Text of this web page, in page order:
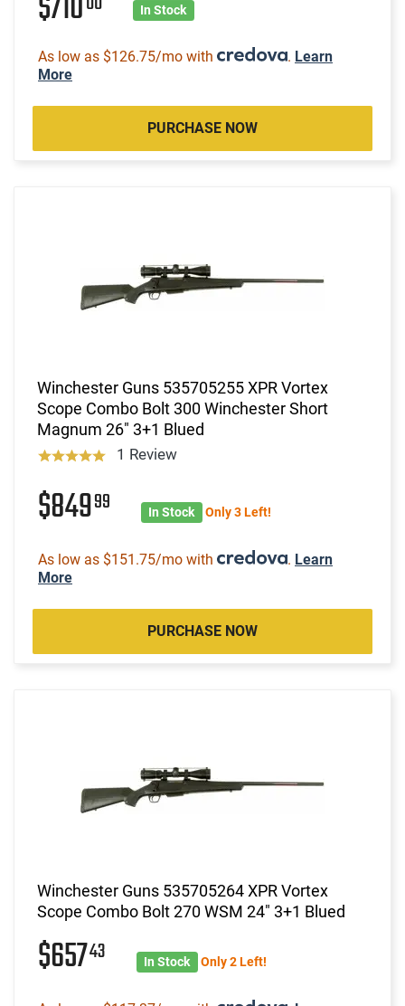
In Stock
As low as $126.75/mo with . Learn
More
PURCHASE NOW
Winchester Guns 535705255 XPR Vortex
Scope Combo Bolt 300 Winchester Short
Magnum 26" 3+1 Blued
1 Review
$84999 In Stock Only 3 Left!
As low as $151.75/mo with . Learn
More
PURCHASE NOW
Winchester Guns 535705264 XPR Vortex
Scope Combo Bolt 270 WSM 24" 3+1 Blued
$65743 In Stock Only 2 Left!